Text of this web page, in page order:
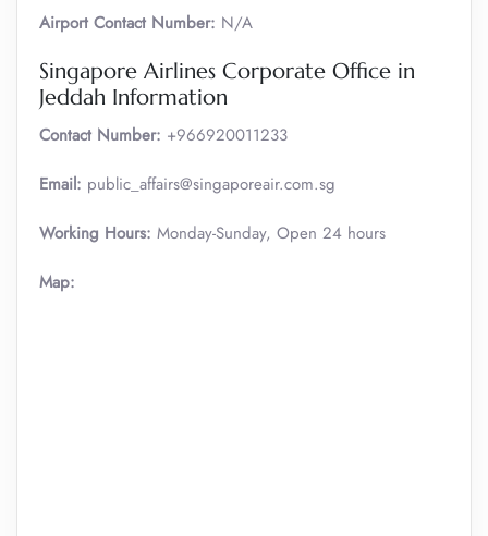
Airport Contact Number: N/A
Singapore Airlines Corporate Office in
Jeddah Information
Contact Number: +966920011233
Email: public_affairs@singaporeair.com.sg
Working Hours: Monday-Sunday, Open 24 hours
Map: